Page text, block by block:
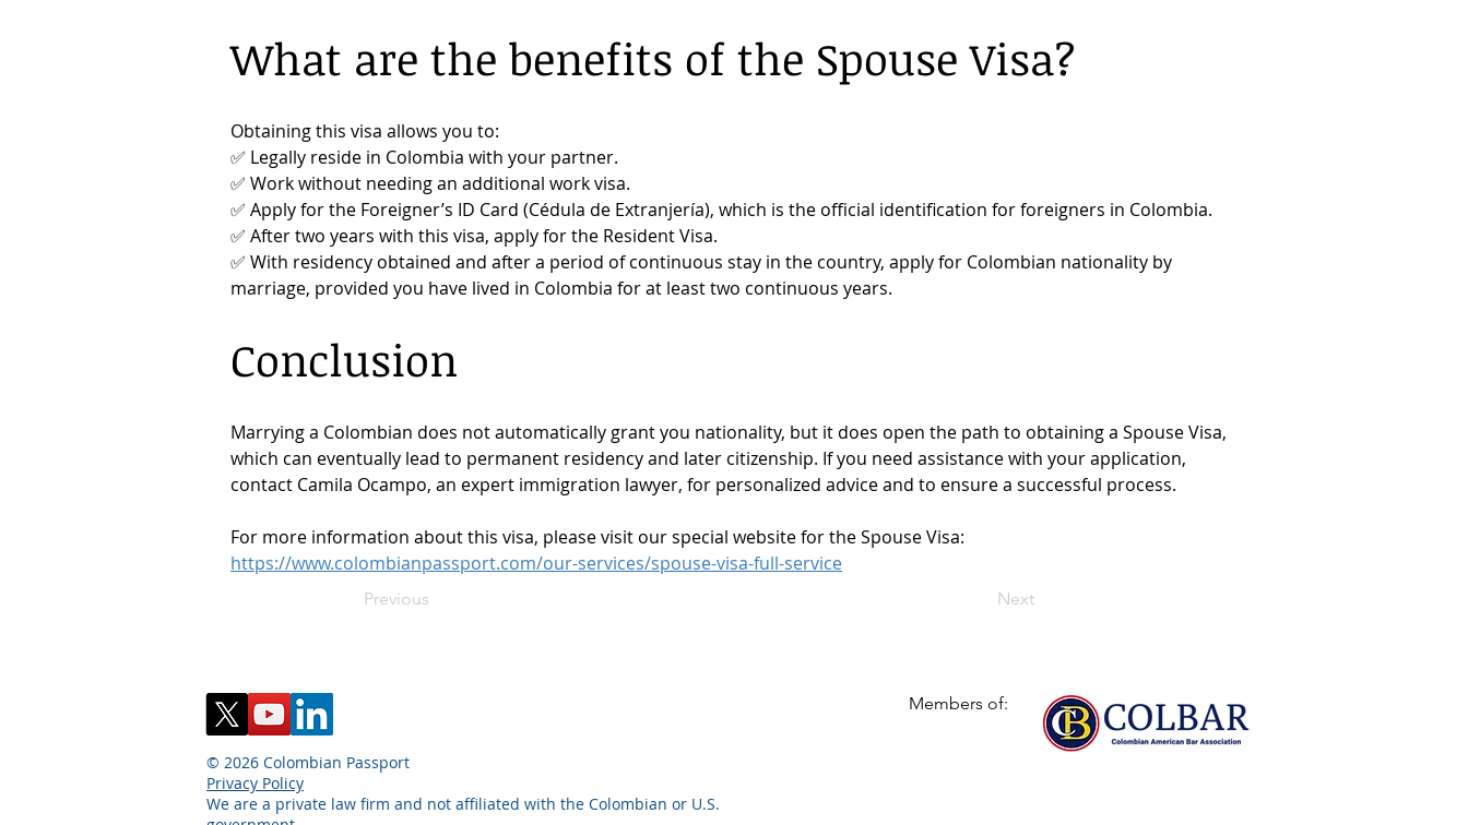
What are the benefits of the Spouse Visa?
Obtaining this visa allows you to:
✅ Legally reside in Colombia with your partner.
✅ Work without needing an additional work visa.
✅ Apply for the Foreigner’s ID Card (Cédula de Extranjería), which is the official identification for foreigners in Colombia.
✅ After two years with this visa, apply for the Resident Visa.
✅ With residency obtained and after a period of continuous stay in the country, apply for Colombian nationality by
marriage, provided you have lived in Colombia for at least two continuous years.
Conclusion
Marrying a Colombian does not automatically grant you nationality, but it does open the path to obtaining a Spouse Visa,
which can eventually lead to permanent residency and later citizenship. If you need assistance with your application,
contact Camila Ocampo, an expert immigration lawyer, for personalized advice and to ensure a successful process.
For more information about this visa, please visit our special website for the Spouse Visa:
https://www.colombianpassport.com/our-services/spouse-visa-full-service
Previous Next
© 2026 Colombian Passport
Privacy Policy
We are a private law firm and not affiliated with the Colombian or U.S.
Members of: